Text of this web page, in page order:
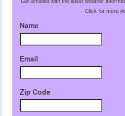
Click for more
Name
Email
Zip Code